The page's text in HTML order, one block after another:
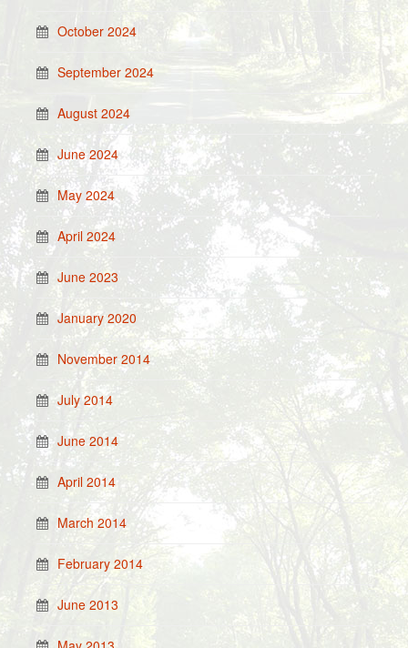
October 2024
September 2024
August 2024
June 2024
May 2024
April 2024
June 2023
January 2020
November 2014
July 2014
June 2014
April 2014
March 2014
February 2014
June 2013